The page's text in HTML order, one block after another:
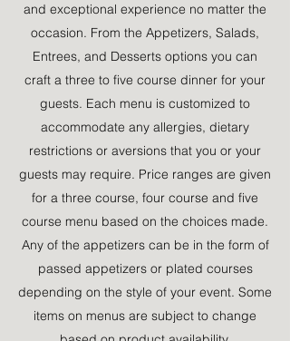
and exceptional experience no matter the
occasion. From the Appetizers, Salads,
Entrees, and Desserts options you can
craft a three to five course dinner for your
guests. Each menu is customized to
accommodate any allergies, dietary
restrictions or aversions that you or your
guests may require. Price ranges are given
for a three course, four course and five
course menu based on the choices made.
Any of the appetizers can be in the form of
passed appetizers or plated courses
depending on the style of your event. Some
items on menus are subject to change